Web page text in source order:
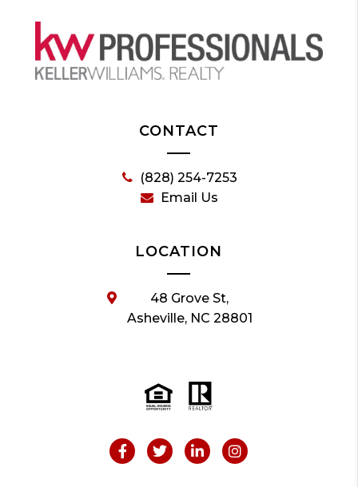
CONTACT
(828) 254-7253
Email Us
LOCATION
48 Grove St,
Asheville, NC 28801